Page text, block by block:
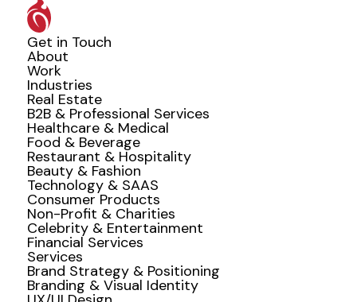
Get in Touch
About
Work
Industries
Real Estate
B2B & Professional Services
Healthcare & Medical
Food & Beverage
Restaurant & Hospitality
Beauty & Fashion
Technology & SAAS
Consumer Products
Non-Profit & Charities
Celebrity & Entertainment
Financial Services
Services
Brand Strategy & Positioning
Branding & Visual Identity